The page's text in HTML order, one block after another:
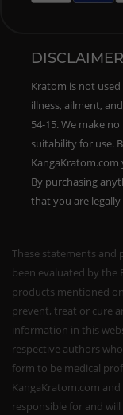
DISCLAIMER
Kratom is not
illness, ailment,
54-15. We make
suitability for use.
KangaKratom.com
By purchasing
that you are
These statements and
been evaluated by the
products mentioned
prevent, treat or cure
information in this
respective authors
form to be medical
KangaKratom.com
responsible for and